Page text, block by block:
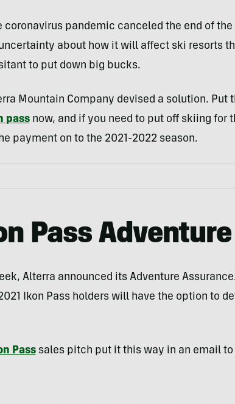
coronavirus pandemic canceled the end of
about how it will affect ski resorts
to put down big bucks.
Mountain Company devised a solution. Put
passnow, and if you need to put off skiing for
payment on to the 2021-2022 season.
Pass
Alterra announced its Adventure
Ikon Pass holders will have the option to
Passsales pitch put it this way in an email to